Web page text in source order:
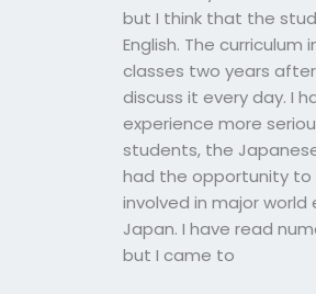
but I think that the
English. The
classes two years
discuss it every day. I
experience more
students, the
had the opportunity
involved in major
Japan. I have read
but I came to